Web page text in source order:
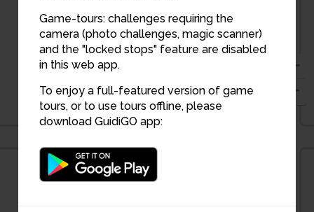
Game-tours: challenges requiring the
camera (photo challenges, magic scanner)
and the "locked stops" feature are disabled
in this web app.
To enjoy a full-featured version of game
tours, or to use tours offline, please
download GuidiGO app:
27 28 29
30 31 32